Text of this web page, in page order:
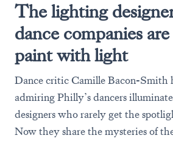
The lighting
dance companies
paint with light
Dance critic Camille Bacon-Smith
admiring Philly’s dancers
designers who rarely get the
Now they share the mysteries of